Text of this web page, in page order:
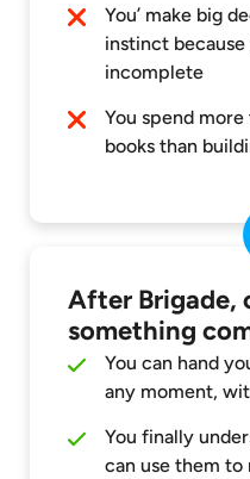
You’ make big
instinct
incomplete
You spend
books than
After Brigade,
something
You can hand
any moment,
You finally
can use them to